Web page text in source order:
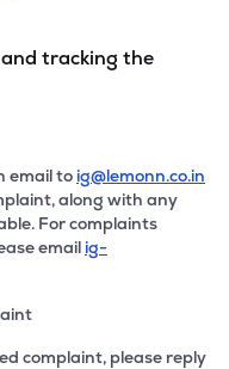
tracking the
email to ig@lemonn.co.in
along with any
For complaints
email ig-
complaint, please reply